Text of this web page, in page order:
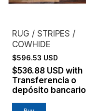
RUG / STRIPES /
COWHIDE
$596.53 USD
$536.88 USD with
Transferencia o
depósito bancario